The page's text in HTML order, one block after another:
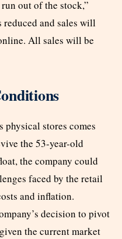
out of the stock,”
and sales will
All sales will be
physical stores comes
the 53-year-old
the company could
faced by the retail
and inflation.
decision to pivot
the current market